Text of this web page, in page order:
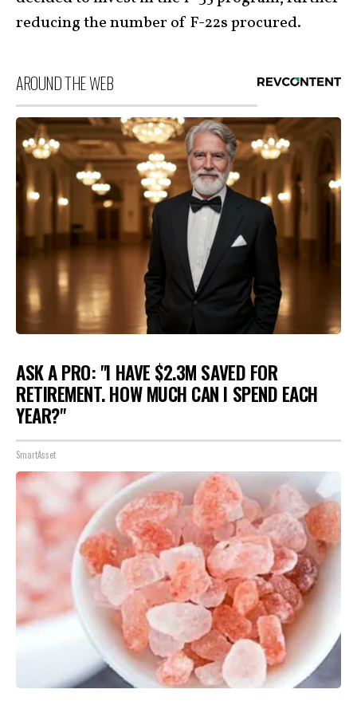
reducing the number of F-22s procured.
AROUND THE WEB
ASK A PRO: "I HAVE $2.3M SAVED FOR
RETIREMENT. HOW MUCH CAN I SPEND EACH
YEAR?"
SmartAsset